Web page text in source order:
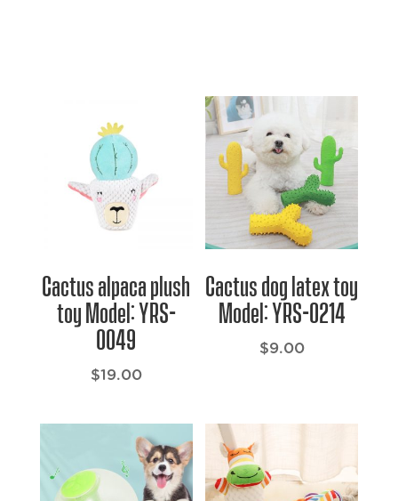
Cactus alpaca plush
toy Model: YRS-
0049
$19.00
Cactus dog latex toy
Model: YRS-0214
$9.00